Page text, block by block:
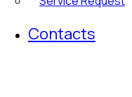
Contacts